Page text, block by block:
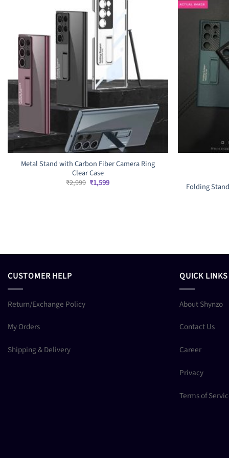
Metal Stand with Carbon Fiber Camera Ring
Clear Case
₹2,999 Original
price
₹1,599Current
Folding
CUSTOMER HELP
Return/Exchange Policy
My Orders
Shipping & Delivery
QUICK LINKS
About Shynzo
Contact Us
Career
Privacy
Terms of